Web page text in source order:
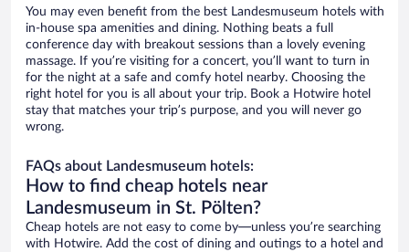
You may even benefit from the best Landesmuseum hotels with
in-house spa amenities and dining. Nothing beats a full
conference day with breakout sessions than a lovely evening
massage. If you’re visiting for a concert, you’ll want to turn in
for the night at a safe and comfy hotel nearby. Choosing the
right hotel for you is all about your trip. Book a Hotwire hotel
stay that matches your trip’s purpose, and you will never go
wrong.
FAQs about Landesmuseum hotels:
How to find cheap hotels near
Landesmuseum in St. Pölten?
Cheap hotels are not easy to come by—unless you’re searching
with Hotwire. Add the cost of dining and outings to a hotel and